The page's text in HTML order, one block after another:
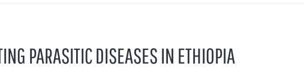
PARASITIC DISEASES IN ETHIOPIA